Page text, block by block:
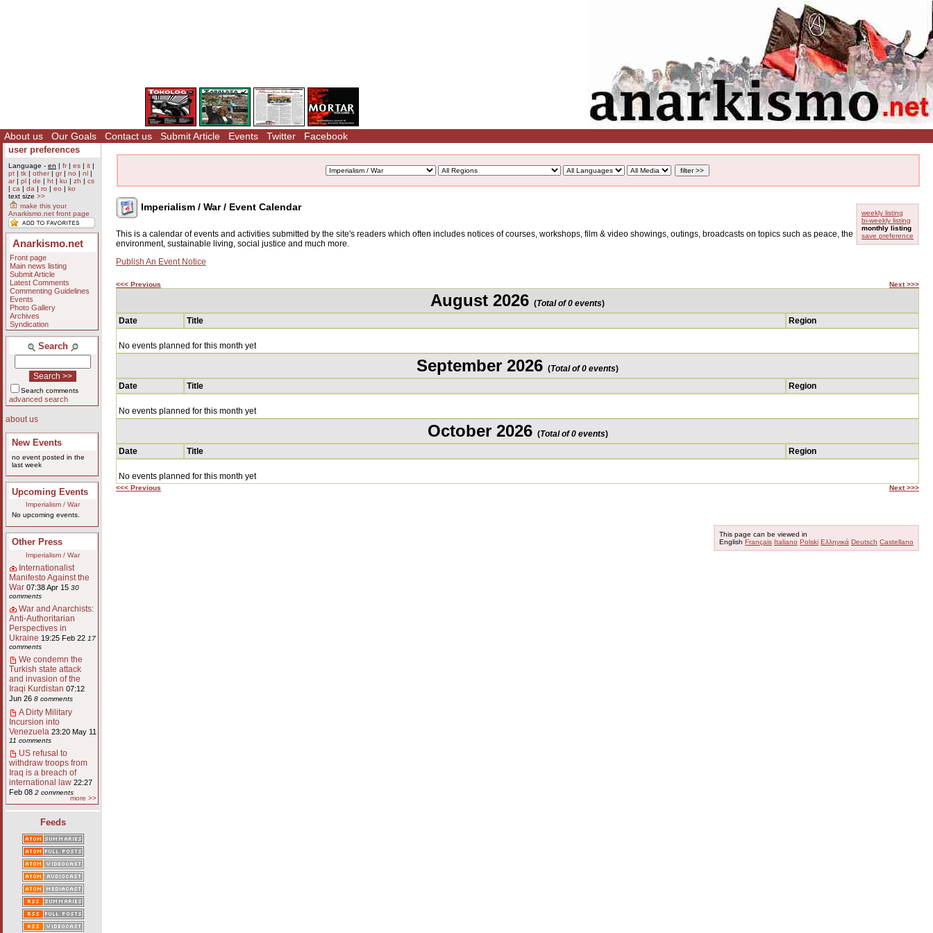
About us Our Goals Contact us Submit Article Events Twitter Facebook
user preferences
Language - en | fr| es | it |
pt | tk | other| gr| no | nl |
ar| pl | de | ht | ku | zh | cs
| ca | da | ro | eo | ko
text size >>
make this your
Anarkismo.net front page
Anarkismo.net
Front page
Main news listing
Submit Article
Latest Comments
Commenting Guidelines
Events
Photo Gallery
Archives
Syndication
Search
Search comments
advanced search
about us
New Events
no event posted in the
last week
Upcoming Events
Imperialism / War
No upcoming events.
Other Press
Imperialism / War
Internationalist
Manifesto Against the
War 07:38 Apr 15 30
comments
War and Anarchists:
Anti-Authoritarian
Perspectives in
Ukraine 19:25 Feb 22 17
comments
We condemn the
Turkish state attack
and invasion of the
Iraqi Kurdistan 07:12
Jun 26 8 comments
A Dirty Military
Incursion into
Venezuela 23:20 May 11
11 comments
US refusal to
withdraw troops from
Iraq is a breach of
international law 22:27
Feb 08 2 comments
more >>
Feeds
weekly listing
bi-weekly listing
monthly listing
save preference
Imperialism / War / Event Calendar
This is a calendar of events and activities submitted by the site's readers which often includes notices of courses, workshops, film & video showings, outings, broadcasts on topics such as peace, the
environment, sustainable living, social justice and much more.
Publish An Event Notice
<<< Previous Next >>>
August 2026 (Total of 0 events)
Date
Title Region
No events planned for this month yet
September 2026 (Total of 0 events)
Date
Title Region
No events planned for this month yet
October 2026 (Total of 0 events)
Date
Title Region
No events planned for this month yet
<<< Previous Next >>>
This page can be viewed in
English Français Italiano Polski Ελληνικά Deutsch Castellano